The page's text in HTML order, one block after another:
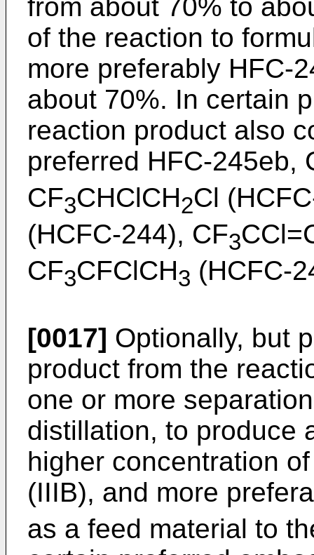
from about 70% to
of the reaction to
more preferably HFC-
about 70%. In certain
reaction product also
preferred HFC-245eb,
CF3CHClCH2Cl
(HCFC-244), CF3
CF3CFClCH3 (HCFC-
[0017] Optionally, but
product from the
one or more
distillation, to produce
higher concentration
(IIIB), and more
as a feed material to